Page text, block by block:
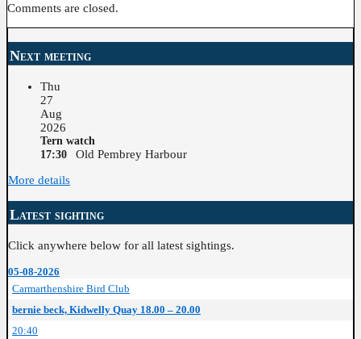
Comments are closed.
Next meeting
Thu
27
Aug
2026
Tern watch
17:30
Old Pembrey Harbour
More details
Latest sighting
Click anywhere below for all latest sightings.
05-08-2026
Carmarthenshire Bird Club
bernie beck, Kidwelly Quay 18.00 – 20.00
20:40